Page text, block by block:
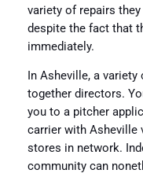
variety of repairs
despite the fact that
immediately.
In Asheville, a
together directors.
you to a pitcher
carrier with Asheville
stores in network.
community can